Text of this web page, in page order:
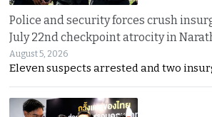
Police and security forces crush
July 22nd checkpoint atrocity in
August 5, 2026
Eleven suspects arrested and two